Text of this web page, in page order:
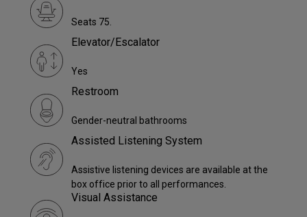
Seats 75.
Elevator/Escalator
Yes
Restroom
Gender-neutral bathrooms
Assisted Listening System
Assistive listening devices are available at the
box office prior to all performances.
Visual Assistance